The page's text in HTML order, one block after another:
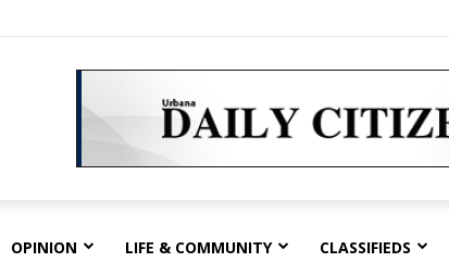
OPINION LIFE & COMMUNITY CLASSIFIEDS